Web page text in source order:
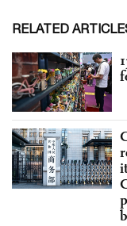
RELATED